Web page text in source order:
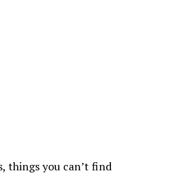
things you can’t find